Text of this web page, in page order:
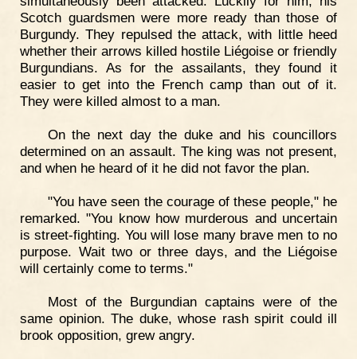
Scotch guardsmen were more ready than those of
Burgundy. They repulsed the attack, with little heed
whether their arrows killed hostile Liégoise or friendly
Burgundians. As for the assailants, they found it
easier to get into the French camp than out of it.
They were killed almost to a man.
On the next day the duke and his councillors
determined on an assault. The king was not present,
and when he heard of it he did not favor the plan.
"You have seen the courage of these people," he
remarked. "You know how murderous and uncertain
is street-fighting. You will lose many brave men to no
purpose. Wait two or three days, and the Liégoise
will certainly come to terms."
Most of the Burgundian captains were of the
same opinion. The duke, whose rash spirit could ill
brook opposition, grew angry.